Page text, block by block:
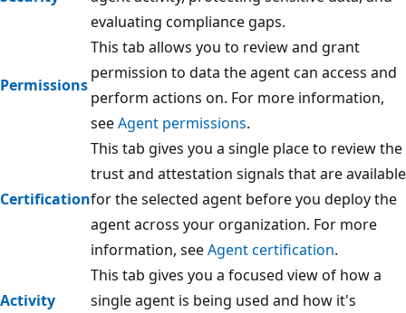
evaluating compliance gaps.
Permissions
This tab allows you to review and grant
permission to data the agent can access and
perform actions on. For more information,
seeAgent permissions.
Certification
This tab gives you a single place to review the
trust and attestation signals that are available
for the selected agent before you deploy the
agent across your organization. For more
information, seeAgent certification.
Activity
This tab gives you a focused view of how a
single agent is being used and how it's